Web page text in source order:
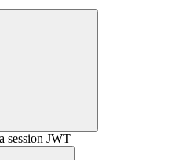
session JWT